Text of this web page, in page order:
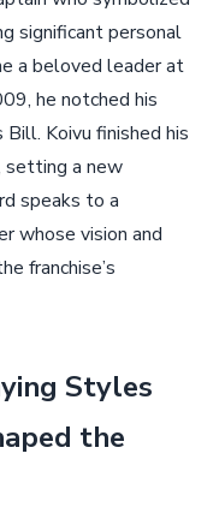
significant personal
a beloved leader at
he notched his
Koivu finished his
setting a new
speaks to a
whose vision and
franchise’s
Styles
the